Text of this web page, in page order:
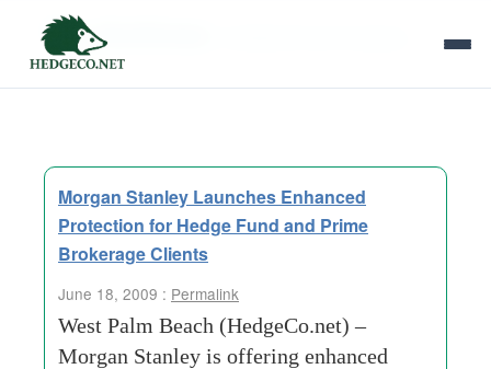
Tag Archives:
Morgan Stanley Launches Enhanced
Protection for Hedge Fund and Prime
Brokerage Clients
June 18, 2009 : Permalink
West Palm Beach (HedgeCo.net) –
Morgan Stanley is offering enhanced